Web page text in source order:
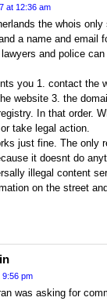
at 12:36 am
the whois
a name and email
and police
you 1. contact the
website 3. the
In that order.
take legal action.
just fine. The only
it doesnt do
illegal content
on the street
9:56 pm
was asking for